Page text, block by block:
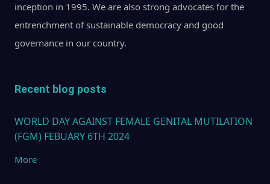
inception in 1995. We are also strong advocates for the
entrenchment of sustainable democracy and good
governance in our country.
Recent blog posts
WORLD DAY AGAINST FEMALE GENITAL MUTILATION
(FGM) FEBUARY 6TH 2024
More